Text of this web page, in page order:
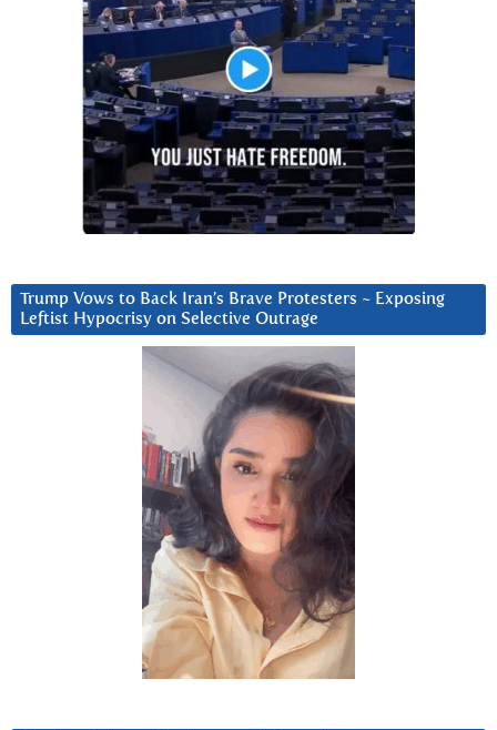
Trump Vows to Back Iran’s Brave Protesters ~ Exposing
Leftist Hypocrisy on Selective Outrage